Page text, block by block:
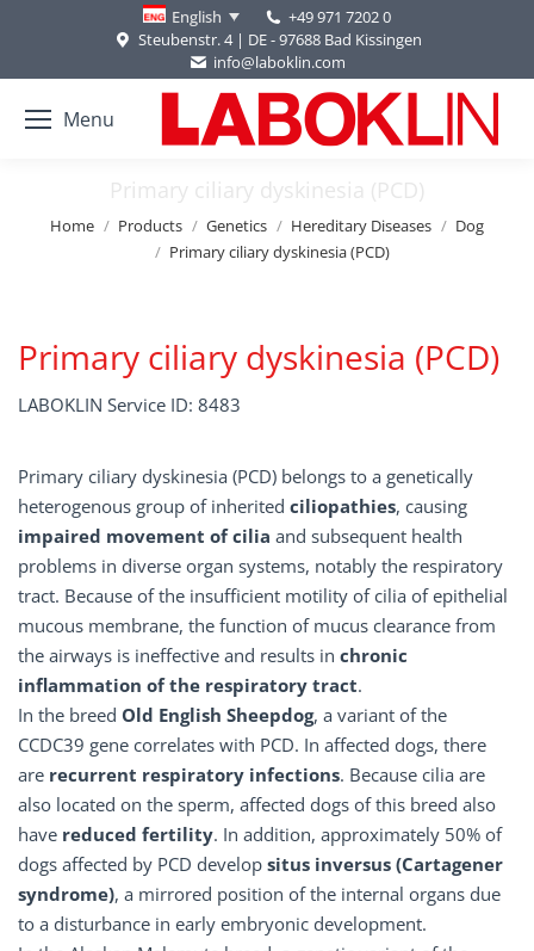
English
+49 971 7202 0
Steubenstr. 4 | DE - 97688 Bad Kissingen
info@laboklin.com
Menu
Primary ciliary dyskinesia (PCD)
You are here:
Home Products Genetics Hereditary Diseases
Dog
Primary ciliary dyskinesia (PCD)
Primary ciliary dyskinesia (PCD)
LABOKLIN Service ID: 8483
Primary ciliary dyskinesia (PCD) belongs to a genetically
heterogenous group of inherited ciliopathies, causing
impaired movement of cilia and subsequent health
problems in diverse organ systems, notably the respiratory
tract. Because of the insufficient motility of cilia of epithelial
mucous membrane, the function of mucus clearance from
the airways is ineffective and results in chronic
inflammation of the respiratory tract.
In the breed Old English Sheepdog, a variant of the
CCDC39 gene correlates with PCD. In affected dogs, there
are recurrent respiratory infections. Because cilia are
also located on the sperm, affected dogs of this breed also
have reduced fertility. In addition, approximately 50% of
dogs affected by PCD develop situs inversus (Cartagener
syndrome), a mirrored position of the internal organs due
to a disturbance in early embryonic development.